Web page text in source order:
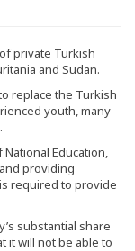
private Turkish
and Sudan.
replace the Turkish
youth, many
Education,
providing
required to provide
substantial share
it will not be able to